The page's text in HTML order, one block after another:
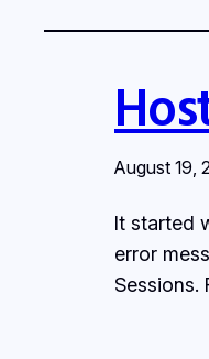
August 19,
It started
error
Sessions.